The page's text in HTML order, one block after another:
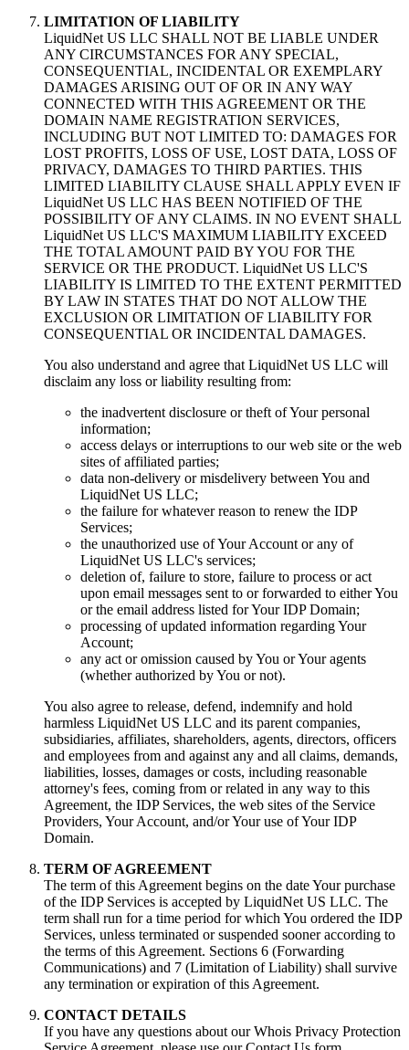
LIMITATION OF LIABILITY
LiquidNet US LLC SHALL NOT BE LIABLE UNDER
ANY CIRCUMSTANCES FOR ANY SPECIAL,
CONSEQUENTIAL, INCIDENTAL OR EXEMPLARY
DAMAGES ARISING OUT OF OR IN ANY WAY
CONNECTED WITH THIS AGREEMENT OR THE
DOMAIN NAME REGISTRATION SERVICES,
INCLUDING BUT NOT LIMITED TO: DAMAGES FOR
LOST PROFITS, LOSS OF USE, LOST DATA, LOSS OF
PRIVACY, DAMAGES TO THIRD PARTIES. THIS
LIMITED LIABILITY CLAUSE SHALL APPLY EVEN IF
LiquidNet US LLC HAS BEEN NOTIFIED OF THE
POSSIBILITY OF ANY CLAIMS. IN NO EVENT SHALL
LiquidNet US LLC'S MAXIMUM LIABILITY EXCEED
THE TOTAL AMOUNT PAID BY YOU FOR THE
SERVICE OR THE PRODUCT. LiquidNet US LLC'S
LIABILITY IS LIMITED TO THE EXTENT PERMITTED
BY LAW IN STATES THAT DO NOT ALLOW THE
EXCLUSION OR LIMITATION OF LIABILITY FOR
CONSEQUENTIAL OR INCIDENTAL DAMAGES.
You also understand and agree that LiquidNet US LLC will
disclaim any loss or liability resulting from:
the inadvertent disclosure or theft of Your personal
information;
access delays or interruptions to our web site or the web
sites of affiliated parties;
data non-delivery or misdelivery between You and
LiquidNet US LLC;
the failure for whatever reason to renew the IDP
Services;
the unauthorized use of Your Account or any of
LiquidNet US LLC's services;
deletion of, failure to store, failure to process or act
upon email messages sent to or forwarded to either You
or the email address listed for Your IDP Domain;
processing of updated information regarding Your
Account;
any act or omission caused by You or Your agents
(whether authorized by You or not).
You also agree to release, defend, indemnify and hold
harmless LiquidNet US LLC and its parent companies,
subsidiaries, affiliates, shareholders, agents, directors, officers
and employees from and against any and all claims, demands,
liabilities, losses, damages or costs, including reasonable
attorney's fees, coming from or related in any way to this
Agreement, the IDP Services, the web sites of the Service
Providers, Your Account, and/or Your use of Your IDP
Domain.
TERM OF AGREEMENT
The term of this Agreement begins on the date Your purchase
of the IDP Services is accepted by LiquidNet US LLC. The
term shall run for a time period for which You ordered the IDP
Services, unless terminated or suspended sooner according to
the terms of this Agreement. Sections 6 (Forwarding
Communications) and 7 (Limitation of Liability) shall survive
any termination or expiration of this Agreement.
CONTACT DETAILS
If you have any questions about our Whois Privacy Protection